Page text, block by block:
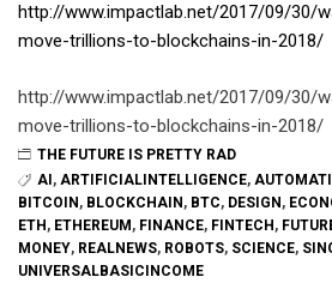
http://www.impactlab.net/2017/09/30/
move-trillions-to-blockchains-in-2018/
http://www.impactlab.net/2017/09/30/
move-trillions-to-blockchains-in-2018/
THE FUTURE IS PRETTY RAD
AI, ARTIFICIALINTELLIGENCE,
BITCOIN, BLOCKCHAIN, BTC, DESIGN,
ETH, ETHEREUM, FINANCE, FINTECH,
MONEY, REALNEWS, ROBOTS, SCIENCE,
UNIVERSALBASICINCOME